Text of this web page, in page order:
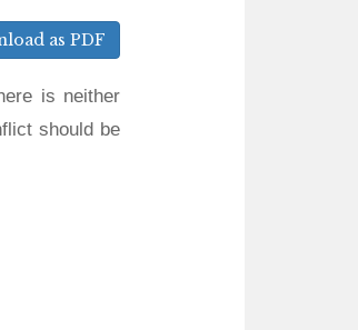
as PDF
is neither
should be